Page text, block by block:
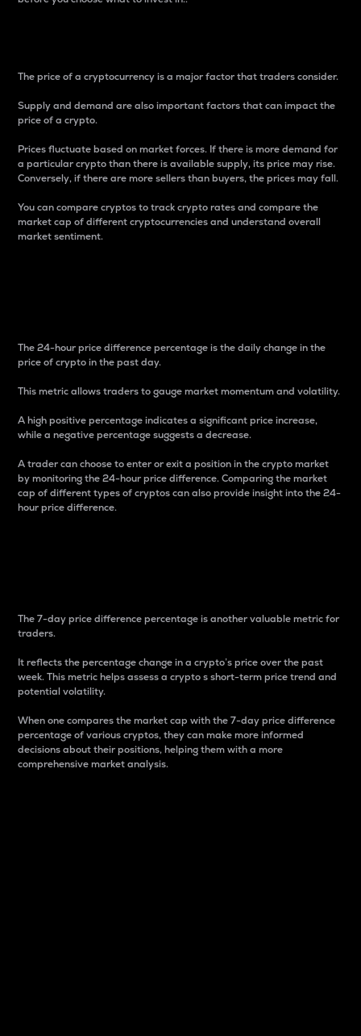
The price of a cryptocurrency is a major factor that traders consider.
Supply and demand are also important factors that can impact the
price of a crypto.
Prices fluctuate based on market forces. If there is more demand for
a particular crypto than there is available supply, its price may rise.
Conversely, if there are more sellers than buyers, the prices may fall.
You can compare cryptos to track crypto rates and compare the
market cap of different cryptocurrencies and understand overall
market sentiment.
The 24-hour price difference percentage is the daily change in the
price of crypto in the past day.
This metric allows traders to gauge market momentum and volatility.
A high positive percentage indicates a significant price increase,
while a negative percentage suggests a decrease.
A trader can choose to enter or exit a position in the crypto market
by monitoring the 24-hour price difference. Comparing the market
cap of different types of cryptos can also provide insight into the 24-
hour price difference.
The 7-day price difference percentage is another valuable metric for
traders.
It reflects the percentage change in a crypto’s price over the past
week. This metric helps assess a crypto s short-term price trend and
potential volatility.
When one compares the market cap with the 7-day price difference
percentage of various cryptos, they can make more informed
decisions about their positions, helping them with a more
comprehensive market analysis.